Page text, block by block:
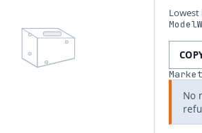
Model
No